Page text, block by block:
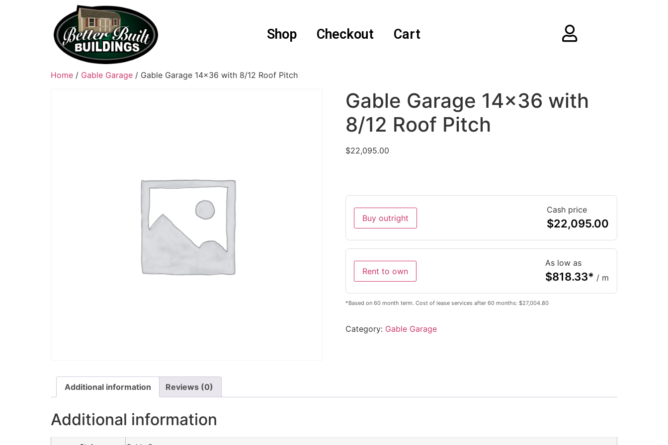
Shop Checkout Cart
Home / Gable Garage / Gable Garage 14×36 with 8/12 Roof Pitch
Gable Garage 14×36 with
8/12 Roof Pitch
$22,095.00
Buy outright
Cash price
$22,095.00
Rent to own
As low as
$818.33* / m
*Based on 60 month term. Cost of lease services after 60 months: $27,004.80
Category: Gable Garage
Additional information Reviews (0)
Additional information